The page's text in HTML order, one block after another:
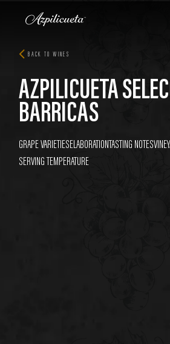
BACK TO WINES
AZPILICUETA
BARRICAS
GRAPE VARIETIESELABORATIONTASTING NOTES
SERVING TEMPERATURE